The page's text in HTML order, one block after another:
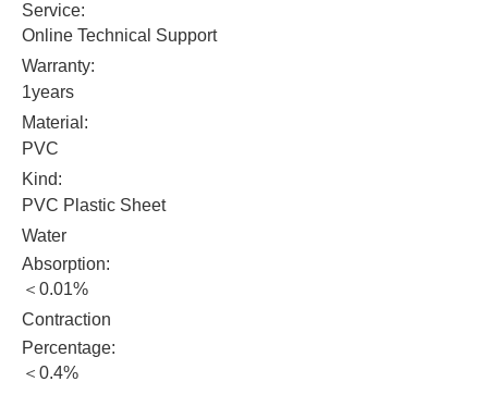
Service:
Online Technical Support
Warranty:
1years
Material:
PVC
Kind:
PVC Plastic Sheet
Water
Absorption:
＜0.01%
Contraction
Percentage:
＜0.4%